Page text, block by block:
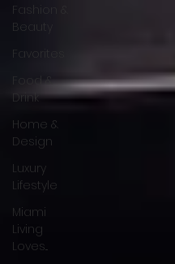
Fashion &
Beauty
Favorites
Food &
Drink
Home &
Design
Luxury
Lifestyle
Miami
Living
Loves...